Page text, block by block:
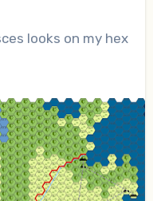
looks on my hex